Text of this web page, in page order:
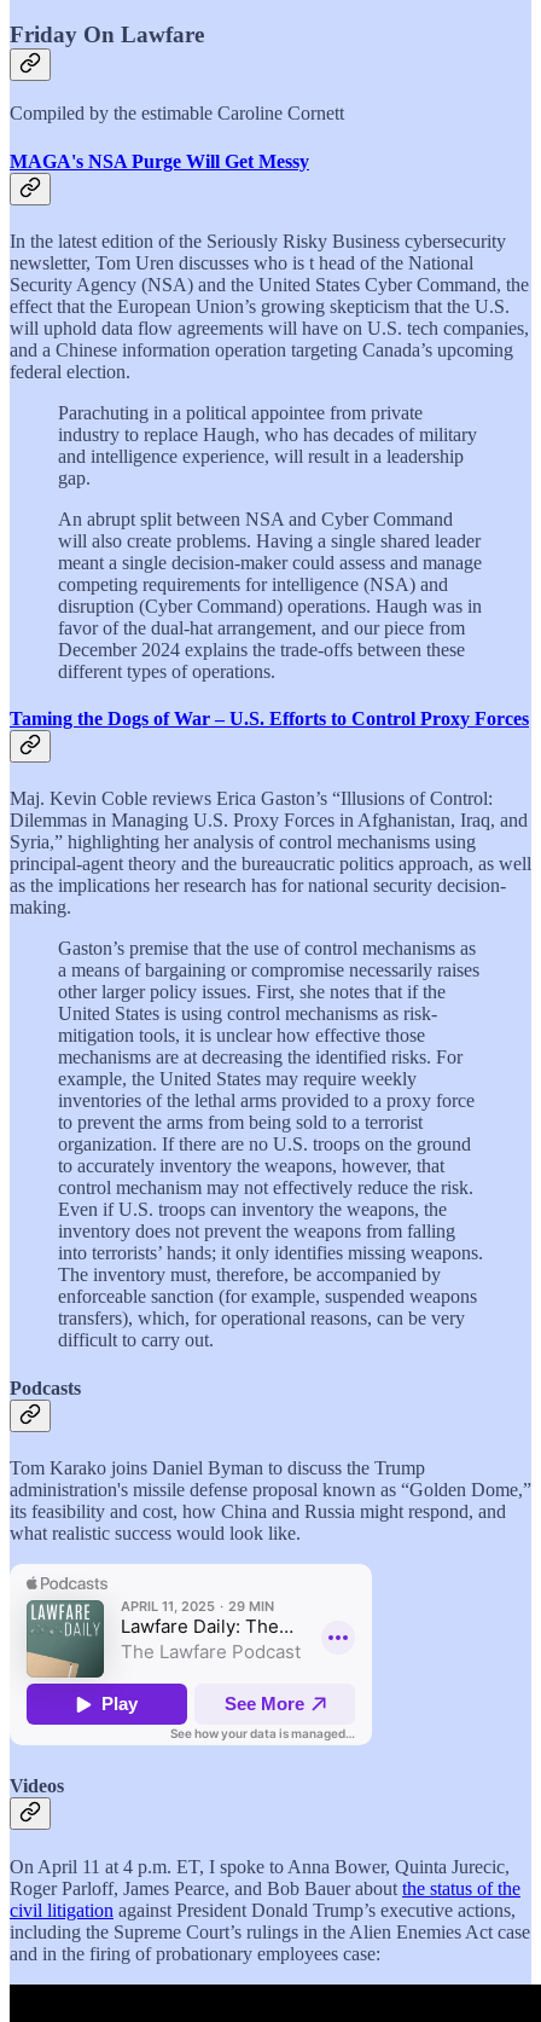
Friday On Lawfare
Compiled by the estimable Caroline Cornett
MAGA's NSA Purge Will Get Messy
In the latest edition of the Seriously Risky Business cybersecurity
newsletter, Tom Uren discusses who is t head of the National
Security Agency (NSA) and the United States Cyber Command, the
effect that the European Union’s growing skepticism that the U.S.
will uphold data flow agreements will have on U.S. tech companies,
and a Chinese information operation targeting Canada’s upcoming
federal election.
Parachuting in a political appointee from private
industry to replace Haugh, who has decades of military
and intelligence experience, will result in a leadership
gap.
An abrupt split between NSA and Cyber Command
will also create problems. Having a single shared leader
meant a single decision-maker could assess and manage
competing requirements for intelligence (NSA) and
disruption (Cyber Command) operations. Haugh was in
favor of the dual-hat arrangement, and our piece from
December 2024 explains the trade-offs between these
different types of operations.
Taming the Dogs of War – U.S. Efforts to Control Proxy Forces
Maj. Kevin Coble reviews Erica Gaston’s “Illusions of Control:
Dilemmas in Managing U.S. Proxy Forces in Afghanistan, Iraq, and
Syria,” highlighting her analysis of control mechanisms using
principal-agent theory and the bureaucratic politics approach, as well
as the implications her research has for national security decision-
making.
Gaston’s premise that the use of control mechanisms as
a means of bargaining or compromise necessarily raises
other larger policy issues. First, she notes that if the
United States is using control mechanisms as risk-
mitigation tools, it is unclear how effective those
mechanisms are at decreasing the identified risks. For
example, the United States may require weekly
inventories of the lethal arms provided to a proxy force
to prevent the arms from being sold to a terrorist
organization. If there are no U.S. troops on the ground
to accurately inventory the weapons, however, that
control mechanism may not effectively reduce the risk.
Even if U.S. troops can inventory the weapons, the
inventory does not prevent the weapons from falling
into terrorists’ hands; it only identifies missing weapons.
The inventory must, therefore, be accompanied by
enforceable sanction (for example, suspended weapons
transfers), which, for operational reasons, can be very
difficult to carry out.
Podcasts
Tom Karako joins Daniel Byman to discuss the Trump
administration's missile defense proposal known as “Golden Dome,”
its feasibility and cost, how China and Russia might respond, and
what realistic success would look like.
Videos
On April 11 at 4 p.m. ET, I spoke to Anna Bower, Quinta Jurecic,
Roger Parloff, James Pearce, and Bob Bauer about the status of the
civil litigation against President Donald Trump’s executive actions,
including the Supreme Court’s rulings in the Alien Enemies Act case
and in the firing of probationary employees case: